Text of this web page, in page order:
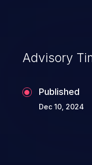
exploitation, it
top 10
Advisory
Published
Dec 10, 2024